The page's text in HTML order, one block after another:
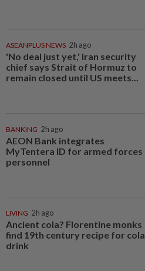
ASEANPLUS NEWS 2h ago
'No deal just yet,' Iran security
chief says Strait of Hormuz to
remain closed until US meets...
BANKING 2h ago
AEON Bank integrates
MyTentera ID for armed forces
personnel
LIVING 2h ago
Ancient cola? Florentine monks
find 19th century recipe for cola
drink